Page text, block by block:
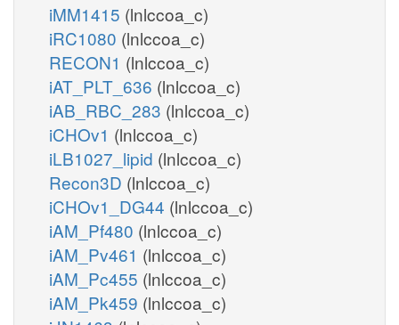
iMM1415 (lnlccoa_c)
iRC1080 (lnlccoa_c)
RECON1 (lnlccoa_c)
iAT_PLT_636 (lnlccoa_c)
iAB_RBC_283 (lnlccoa_c)
iCHOv1 (lnlccoa_c)
iLB1027_lipid (lnlccoa_c)
Recon3D (lnlccoa_c)
iCHOv1_DG44 (lnlccoa_c)
iAM_Pf480 (lnlccoa_c)
iAM_Pv461 (lnlccoa_c)
iAM_Pc455 (lnlccoa_c)
iAM_Pk459 (lnlccoa_c)